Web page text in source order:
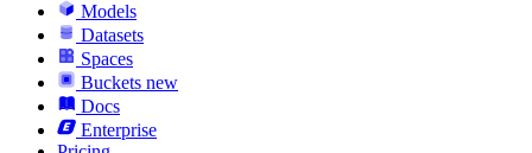
Models
Datasets
Spaces
Buckets new
Docs
Enterprise